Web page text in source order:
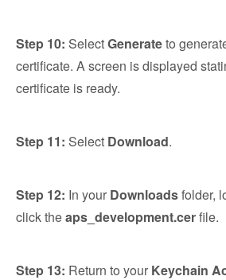
Step 10: SelectGenerateto
certificate. A screen is displayed
certificate is ready.
Step 11: Select Download.
Step 12: In your Downloadsfolder,
click theaps_development.cerfile.
Step 13: Return to your Keychain